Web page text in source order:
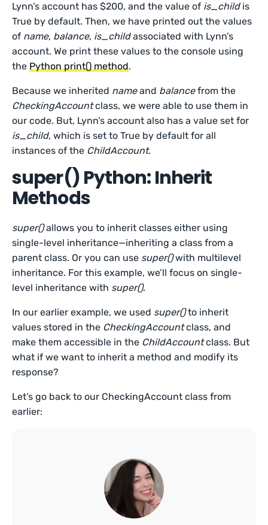
Lynn’s account has $200, and the value of is_childis
True by default. Then, we have printed out the values
of name, balance, is_childassociated with Lynn’s
account. We print these values to the console using
thePython print() method.
Because we inherited nameand balancefrom the
CheckingAccountclass, we were able to use them in
our code. But, Lynn’s account also has a value set for
is_child, which is set to True by default for all
instances of the ChildAccount.
super() Python: Inherit
Methods
super()allows you to inherit classes either using
single-level inheritance—inheriting a class from a
parent class. Or you can use super()with multilevel
inheritance. For this example, we’ll focus on single-
level inheritance with super().
In our earlier example, we used super()to inherit
values stored in the CheckingAccountclass, and
make them accessible in the ChildAccountclass. But
what if we want to inherit a method and modify its
response?
Let’s go back to our CheckingAccount class from
earlier: